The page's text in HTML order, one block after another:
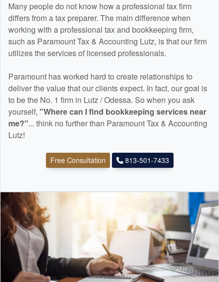
Many people do not know how a professional tax firm
differs from a tax preparer. The main difference when
working with a professional tax and bookkeeping firm,
such as Paramount Tax & Accounting Lutz, is that our firm
utilizes the services of licensed professionals.
Paramount has worked hard to create relationships to
deliver the value that our clients expect. In fact, our goal is
to be the No. 1 firm in Lutz / Odessa. So when you ask
yourself, "Where can I find bookkeeping services near
me?"... think no further than Paramount Tax & Accounting
Lutz!
Free Consultation 813-501-7433